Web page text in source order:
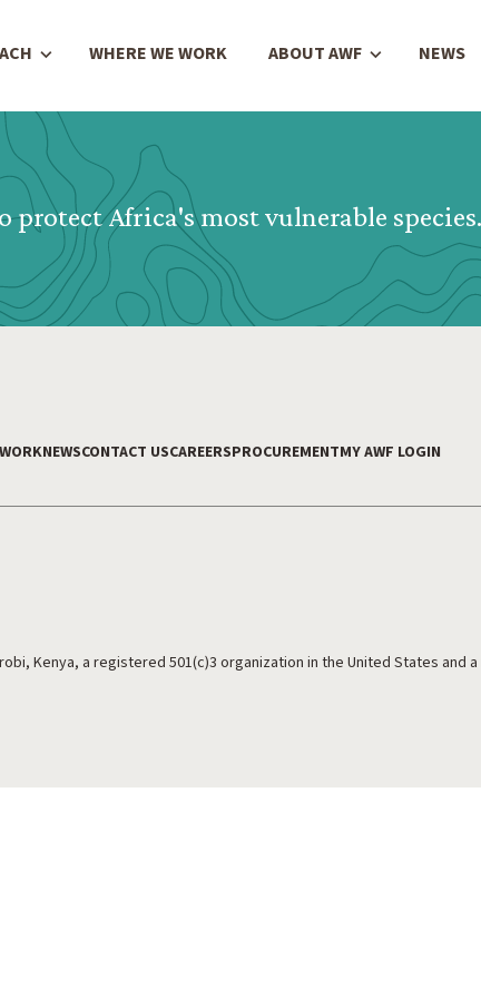
WHERE WE WORK ABOUT AWF NEWS
protect Africa's most vulnerable species.
NEWSCONTACT USCAREERSPROCUREMENTMY AWF LOGIN
Kenya, a registered 501(c)3 organization in the United States and